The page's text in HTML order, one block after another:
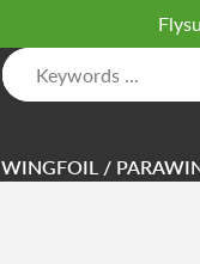
WINGFOIL /